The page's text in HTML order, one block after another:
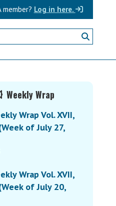
Log in here.
member?
Weekly Wrap
Wrap Vol. XVII,
of July 27,
Wrap Vol. XVII,
of July 20,